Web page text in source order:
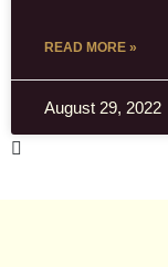
READ MORE »
August 29, 2022